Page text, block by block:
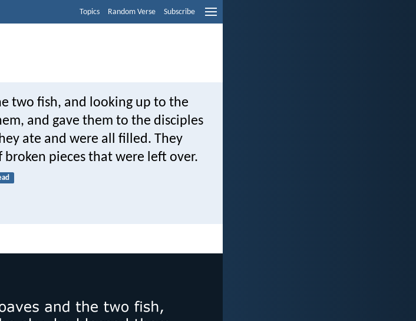
Topics Random Verse Subscribe
two fish, and looking up to the
and gave them to the disciples
ate and were all filled. They
pieces that were left over.